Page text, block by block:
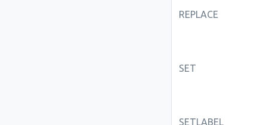
REPLACE
SET
SETLABEL